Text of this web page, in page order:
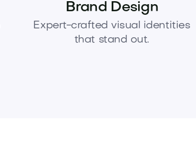
Brand Design
Expert-crafted visual identities
that stand out.